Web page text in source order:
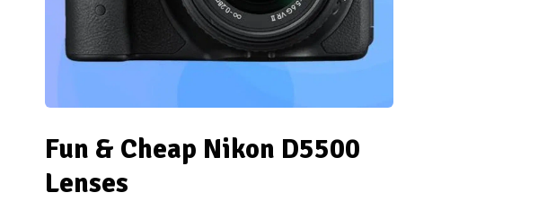
Fun & Cheap Nikon D5500
Lenses